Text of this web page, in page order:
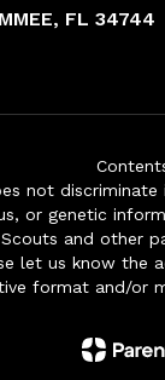
FL 34744
not
or genetic
and other
let us know the
format and/or